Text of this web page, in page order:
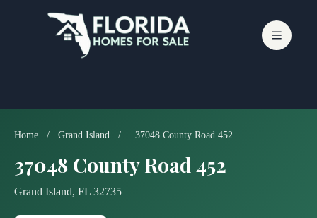
Home / Grand Island / 37048 County Road 452
37048 County Road 452
Grand Island, FL 32735